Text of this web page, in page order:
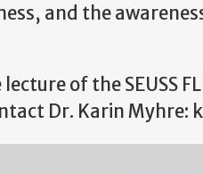
and the
of the SEUSS
Dr. Karin Myhre: